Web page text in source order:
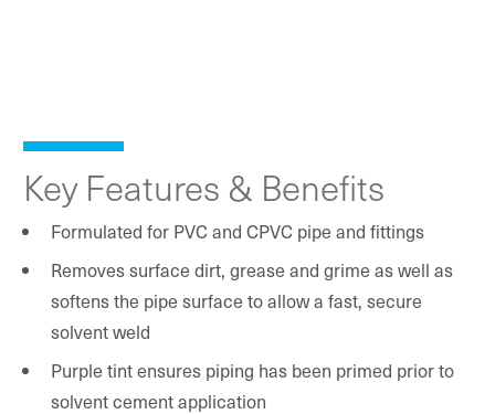
Key Features & Benefits
Formulated for PVC and CPVC pipe and fittings
Removes surface dirt, grease and grime as well as
softens the pipe surface to allow a fast, secure
solvent weld
Purple tint ensures piping has been primed prior to
solvent cement application